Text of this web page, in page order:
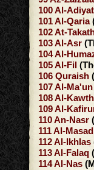
100Al-Adiyat
101Al-Qaria
102At-
103Al-Asr
104Al-
105Al-Fil
106 Quraish
107Al-Ma'un
108Al-
109Al-
110An-Nasr
111Al-Masad
112Al-Ikhlas
113Al-Falaq
114Al-Nas